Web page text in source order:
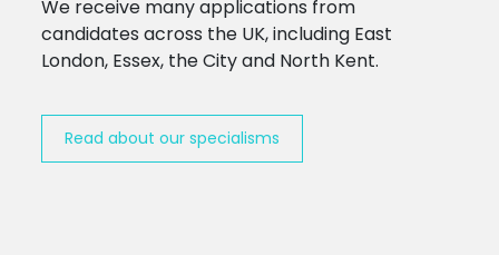
We receive many applications from
candidates across the UK, including East
London, Essex, the City and North Kent.
Read about our specialisms